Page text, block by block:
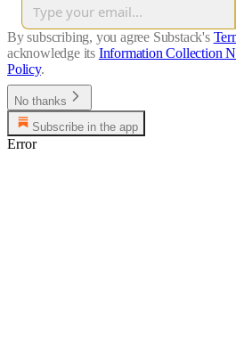
By subscribing, you agree Substack's
acknowledge its Information Collection
Policy.
No thanks
Subscribe in the app
Error